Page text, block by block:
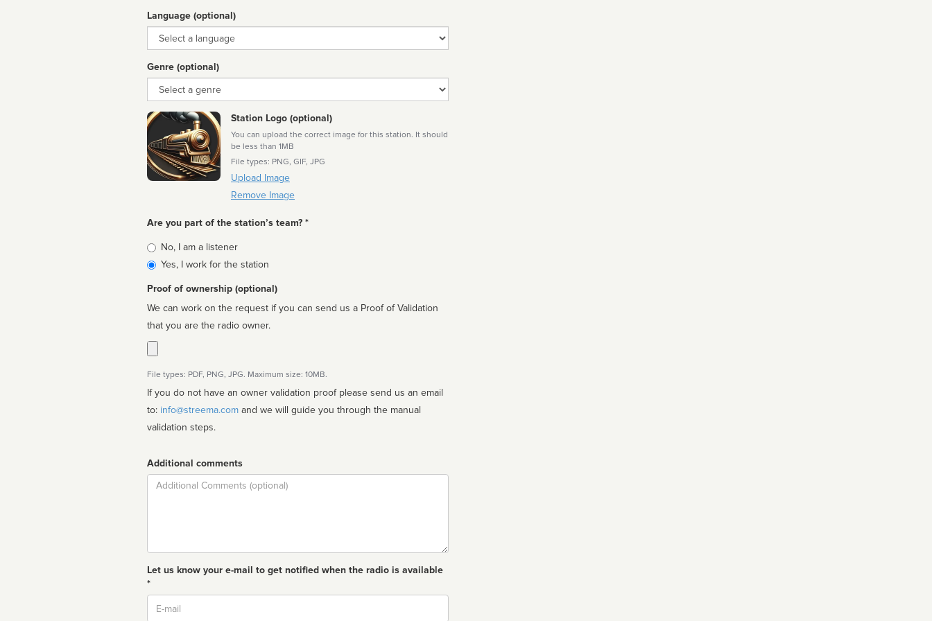
Language (optional)
Language
Genre (optional)
Genre
Station Logo (optional)
You can upload the correct image for this station. It should
be less than 1MB
File types: PNG, GIF, JPG
Upload Image
Remove Image
Are you part of the station’s team? *
Is
affiliated
No, I am a listener
Yes, I work for the station
Proof of ownership (optional)
We can work on the request if you can send us a Proof of Validation
that you are the radio owner.
File types: PDF, PNG, JPG. Maximum size: 10MB.
If you do not have an owner validation proof please send us an email
to: info@streema.com
validation steps.
Additional comments
Comment
Let us know your e-mail to get notified when the radio is available
*
Email